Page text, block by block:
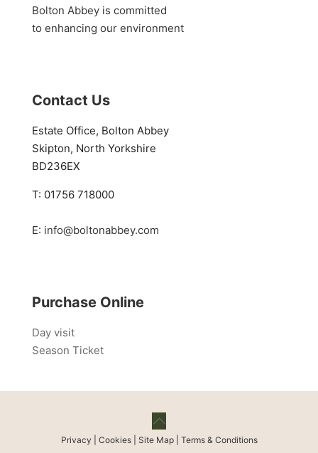
Bolton Abbey is committed
to enhancing our environment
Contact Us
Estate Office, Bolton Abbey
Skipton, North Yorkshire
BD236EX
T: 01756 718000
E: info@boltonabbey.com
Purchase Online
Day visit
Season Ticket
Privacy Cookies| Site Map| Terms & Conditions